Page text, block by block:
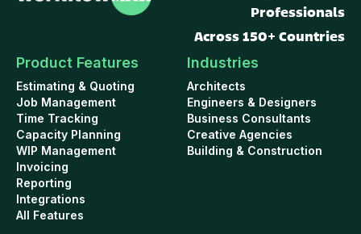
Professionals
Across 150+ Countries
Product Features
Estimating & Quoting
Job Management
Time Tracking
Capacity Planning
WIP Management
Invoicing
Reporting
Integrations
All Features
Industries
Architects
Engineers & Designers
Business Consultants
Creative Agencies
Building & Construction